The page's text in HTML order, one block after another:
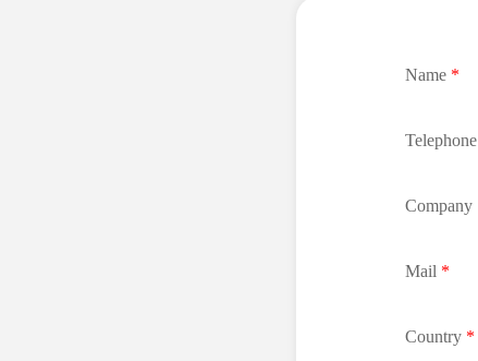
Name *
Telephone
Company
Mail *
Country *